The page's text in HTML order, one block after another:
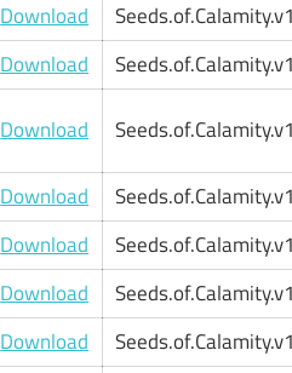
Download
Download
Download
Download
Download
Download
Download